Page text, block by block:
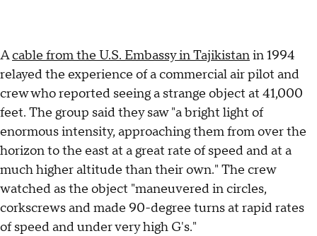
Acable from the U.S. Embassy in Tajikistanin 1994
relayed the experience of a commercial air pilot and
crew who reported seeing a strange object at 41,000
feet. The group said they saw "a bright light of
enormous intensity, approaching them from over the
horizon to the east at a great rate of speed and at a
much higher altitude than their own." The crew
watched as the object "maneuvered in circles,
corkscrews and made 90-degree turns at rapid rates
of speed and under very high G's."